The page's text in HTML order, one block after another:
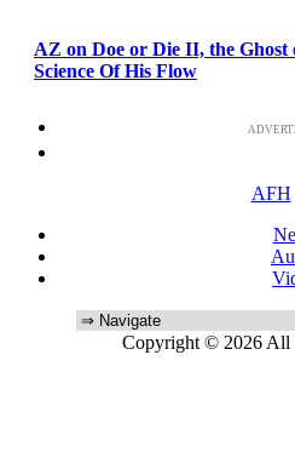
AZ on Doe or Die II, the
Science Of His Flow
AFH
Copyright © 2026 All